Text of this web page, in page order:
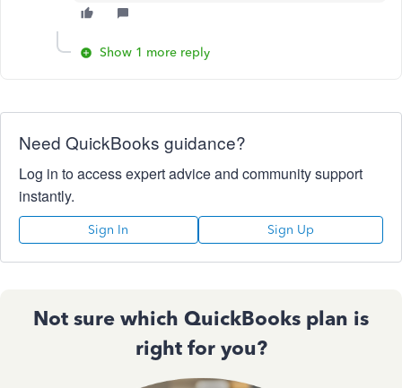
Show 1 more reply
Need QuickBooks guidance?
Log in to access expert advice and community support
instantly.
Sign In Sign Up
Not sure which QuickBooks plan is
right for you?